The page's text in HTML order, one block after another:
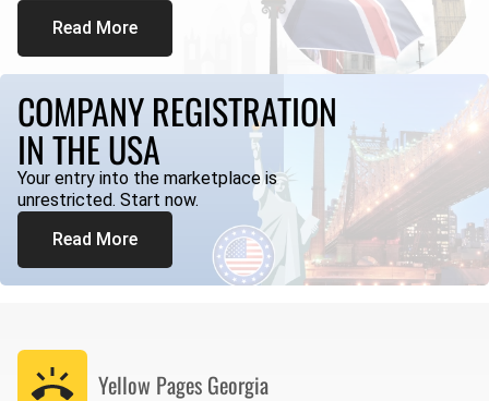
Read More
COMPANY REGISTRATION
IN THE USA
Your entry into the marketplace is
unrestricted. Start now.
Read More
Yellow Pages Georgia